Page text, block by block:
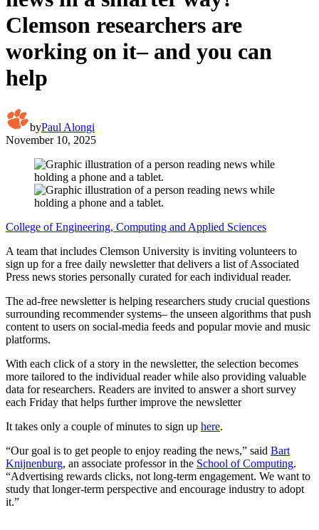
Clemson researchers are
working on it– and you can
help
byPaul Alongi
November 10, 2025
College of Engineering, Computing and Applied Sciences
A team that includes Clemson University is inviting volunteers to
sign up for a free daily newsletter that delivers a list of Associated
Press news stories personally curated for each individual reader.
The ad-free newsletter is helping researchers study crucial questions
surrounding recommender systems– the unseen algorithms that push
content to users on social-media feeds and popular movie and music
platforms.
With each click of a story in the newsletter, the selection becomes
more tailored to the individual reader while also providing valuable
data for researchers. Readers are invited to answer a short survey
each Friday that helps further improve the newsletter
It takes only a couple of minutes to sign up here.
“Our goal is to get people to enjoy reading the news,” said Bart
Knijnenburg, an associate professor in the School of Computing.
“Advertising rewards clicks, not long-term engagement. We want to
study that longer-term perspective and encourage industry to adopt
it.”